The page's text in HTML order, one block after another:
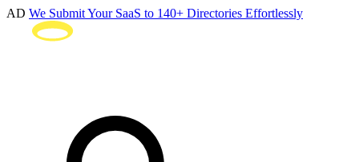
AD We Submit Your SaaS to 140+ Directories Effortlessly